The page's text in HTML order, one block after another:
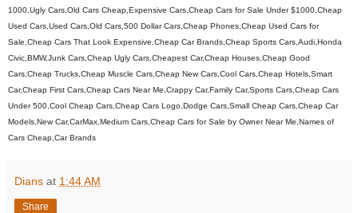
1000,Ugly Cars,Old Cars Cheap,Expensive Cars,Cheap Cars for Sale Under $1000,Cheap
Used Cars,Used Cars,Old Cars,500 Dollar Cars,Cheap Phones,Cheap Used Cars for
Sale,Cheap Cars That Look Expensive,Cheap Car Brands,Cheap Sports Cars,Audi,Honda
Civic,BMW,Junk Cars,Cheap Ugly Cars,Cheapest Car,Cheap Houses,Cheap Good
Cars,Cheap Trucks,Cheap Muscle Cars,Cheap New Cars,Cool Cars,Cheap Hotels,Smart
Car,Cheap First Cars,Cheap Cars Near Me,Crappy Car,Family Car,Sports Cars,Cheap Cars
Under 500,Cool Cheap Cars,Cheap Cars Logo,Dodge Cars,Small Cheap Cars,Cheap Car
Models,New Car,CarMax,Medium Cars,Cheap Cars for Sale by Owner Near Me,Names of
Cars Cheap,Car Brands
Dians at 1:44 AM
Share